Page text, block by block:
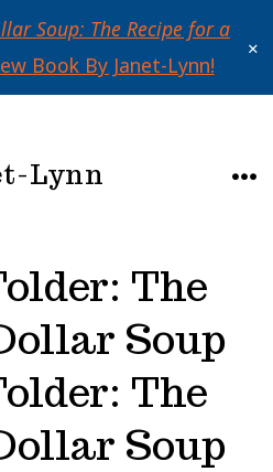
Soup: The Recipe for a
Book By Janet-Lynn!
✕
Lynn
The
Soup
The
Soup